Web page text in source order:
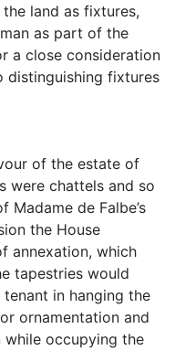
land as fixtures,
as part of the
a close consideration
distinguishing fixtures
of the estate of
were chattels and so
de Falbe’s
the House
annexation, which
tapestries would
in hanging the
ornamentation and
occupying the